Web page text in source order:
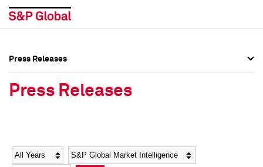
Social Media Directory
Social Media Directory
Press Releases
Press Releases
Year Category